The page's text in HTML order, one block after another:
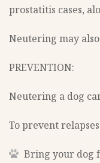
prostatitis cases,
Neutering may
PREVENTION:
Neutering a dog
To prevent
Bring your dog